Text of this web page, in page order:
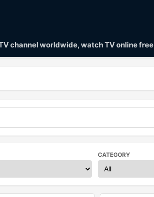
channel worldwide, watch TV online free
CATEGORY